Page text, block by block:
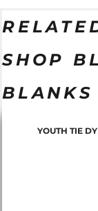
SHOP
BLANKS
YOUTH TIE